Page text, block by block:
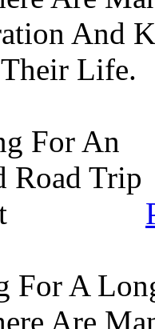
And
Life.
For A
Are